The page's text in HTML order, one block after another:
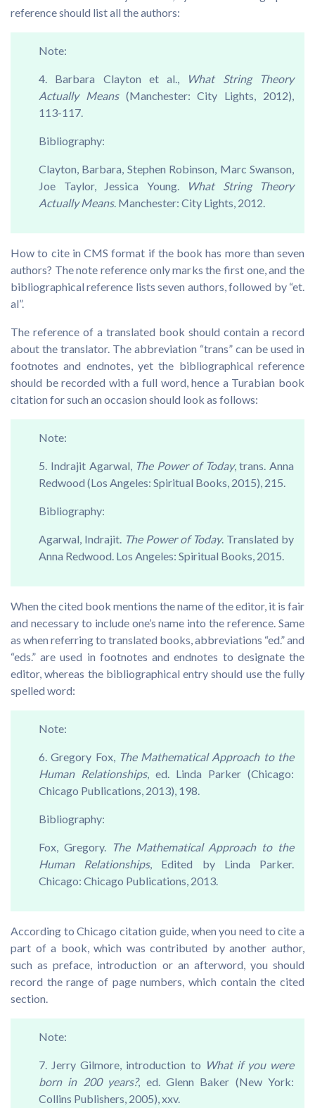
reference should list all the authors:
Note:
4. Barbara Clayton et al.,
What String Theory
Actually Means(Manchester: City Lights, 2012),
113-117.
Bibliography:
Clayton, Barbara, Stephen Robinson, Marc Swanson,
Joe Taylor, Jessica Young.
What String Theory
Actually Means. Manchester: City Lights, 2012.
How to cite in CMS format if the book has more than seven
authors? The note reference only marks the first one, and the
bibliographical reference lists seven authors, followed by “et.
al”.
The reference of a translated book should contain a record
about the translator. The abbreviation “trans” can be used in
footnotes and endnotes, yet the bibliographical reference
should be recorded with a full word, hence a Turabian book
citation for such an occasion should look as follows:
Note:
5. Indrajit Agarwal, The Power of Today, trans. Anna
Redwood (Los Angeles: Spiritual Books, 2015), 215.
Bibliography:
Agarwal, Indrajit. The Power of Today. Translated by
Anna Redwood. Los Angeles: Spiritual Books, 2015.
When the cited book mentions the name of the editor, it is fair
and necessary to include one’s name into the reference. Same
as when referring to translated books, abbreviations “ed.” and
“eds.” are used in footnotes and endnotes to designate the
editor, whereas the bibliographical entry should use the fully
spelled word:
Note:
6. Gregory Fox, The Mathematical Approach to the
Human Relationships, ed. Linda Parker (Chicago:
Chicago Publications, 2013), 198.
Bibliography:
Fox, Gregory. The Mathematical Approach to the
Human Relationships, Edited by Linda Parker.
Chicago: Chicago Publications, 2013.
According to Chicago citation guide, when you need to cite a
part of a book, which was contributed by another author,
such as preface, introduction or an afterword, you should
record the range of page numbers, which contain the cited
section.
Note:
7. Jerry Gilmore, introduction to What if you were
born in 200 years?, ed. Glenn Baker (New York:
Collins Publishers, 2005), xxv.